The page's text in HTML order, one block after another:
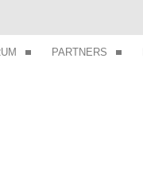
PARTNERS